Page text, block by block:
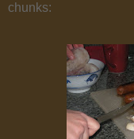
chunks: